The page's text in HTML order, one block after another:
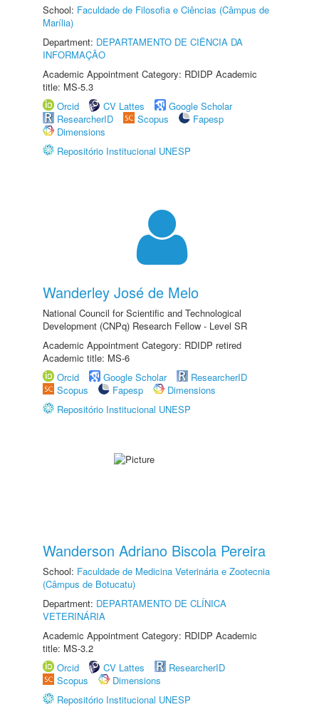
School: Faculdade de Filosofia e Ciências (Câmpus de
Marília)
Department: DEPARTAMENTO DE CIÊNCIA DA
INFORMAÇÃO
Academic Appointment Category: RDIDP Academic
title: MS-5.3
Orcid
CV Lattes
Google Scholar
ResearcherID
Scopus
Fapesp
Dimensions
Repositório Institucional UNESP
Wanderley José de Melo
National Council for Scientific and Technological
Development (CNPq) Research Fellow - Level SR
Academic Appointment Category: RDIDP retired
Academic title: MS-6
Orcid
Google Scholar
ResearcherID
Scopus
Fapesp
Dimensions
Repositório Institucional UNESP
Wanderson Adriano Biscola Pereira
School: Faculdade de Medicina Veterinária e Zootecnia
(Câmpus de Botucatu)
Department: DEPARTAMENTO DE CLÍNICA
VETERINÁRIA
Academic Appointment Category: RDIDP Academic
title: MS-3.2
Orcid
CV Lattes
ResearcherID
Scopus
Dimensions
Repositório Institucional UNESP